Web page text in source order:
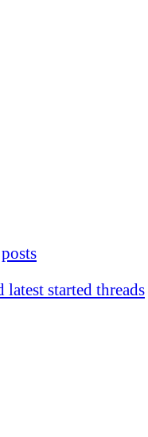
latest started threads